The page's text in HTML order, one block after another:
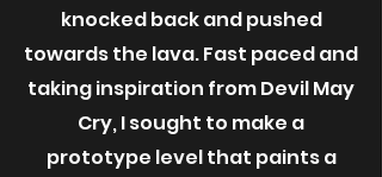
knocked back and pushed
towards the lava. Fast paced and
taking inspiration from Devil May
Cry, I sought to make a
prototype level that paints a